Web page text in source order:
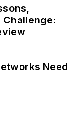
Challenge:
Need